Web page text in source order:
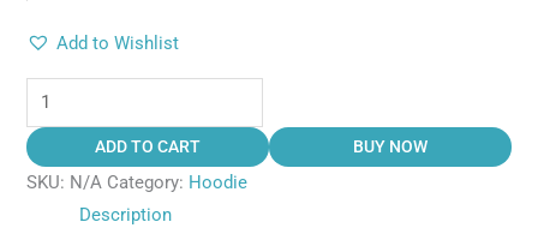
Add to Wishlist
ADD TO CART BUY NOW
SKU: N/A Category: Hoodie
Description